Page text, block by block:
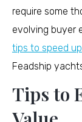
require some
evolving buyer
tips to speed up
Feadship
Tips to